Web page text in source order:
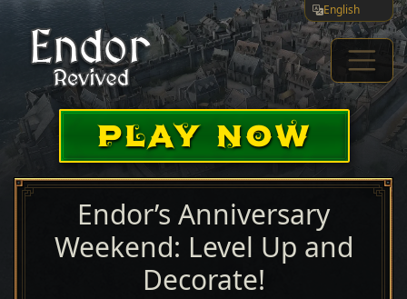
English
PLAY NOW
Endor’s Anniversary
Weekend: Level Up and
Decorate!